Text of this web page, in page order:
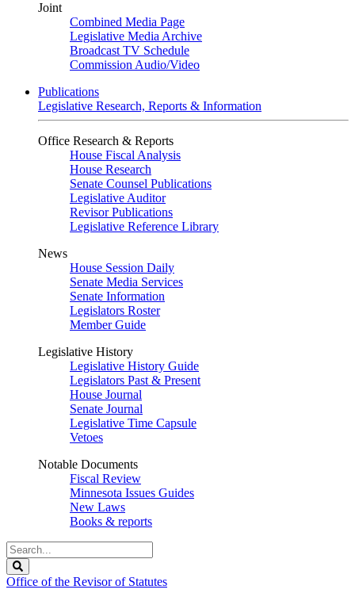
Joint
Combined Media Page
Legislative Media Archive
Broadcast TV Schedule
Commission Audio/Video
Publications
Legislative Research, Reports & Information
Office Research & Reports
House Fiscal Analysis
House Research
Senate Counsel Publications
Legislative Auditor
Revisor Publications
Legislative Reference Library
News
House Session Daily
Senate Media Services
Senate Information
Legislators Roster
Member Guide
Legislative History
Legislative History Guide
Legislators Past & Present
House Journal
Senate Journal
Legislative Time Capsule
Vetoes
Notable Documents
Fiscal Review
Minnesota Issues Guides
New Laws
Books & reports
Search
Legislature
Office of the Revisor of Statutes